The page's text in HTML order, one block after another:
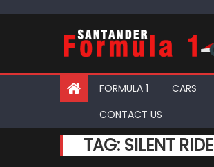
FORMULA 1 CARS
CONTACT US
TAG: SILENT RIDE